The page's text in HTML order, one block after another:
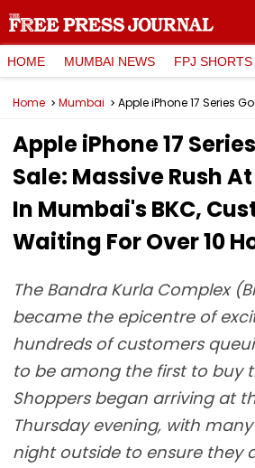
HOME MUMBAI NEWS FPJ SHORTS
Home Mumbai
Apple iPhone 17
Sale: Massive Rush
In Mumbai's BKC,
Waiting For Over 10
The Bandra Kurla Complex
became the epicentre of
hundreds of customers
to be among the first to buy
Shoppers began arriving at
Thursday evening, with
night outside to ensure they